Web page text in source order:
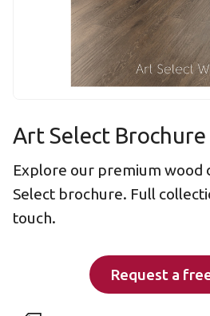
Art Select Brochure
Explore our premium wood
Select brochure. Full
touch.
Request a